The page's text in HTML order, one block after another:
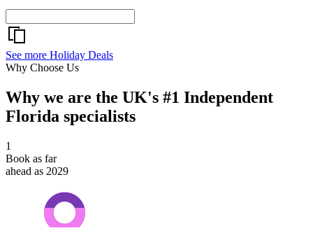
See more Holiday Deals
Why Choose Us
Why we are the UK's #1 Independent
Florida specialists
1
Book as far
ahead as 2029